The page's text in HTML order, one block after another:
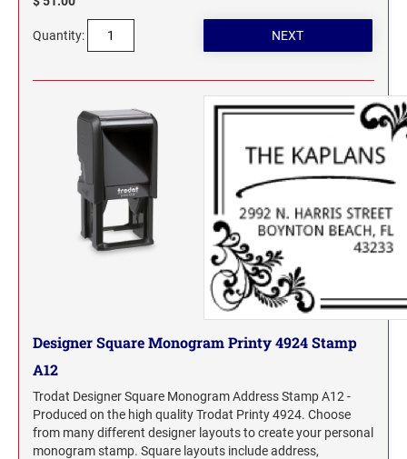
Quantity:
Designer Square Monogram Printy 4924 Stamp
A12
Trodat Designer Square Monogram Address Stamp A12 -
Produced on the high quality Trodat Printy 4924. Choose
from many different designer layouts to create your personal
monogram stamp. Square layouts include address,